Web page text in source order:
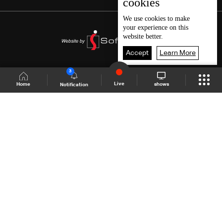
Home Notification
3
Live shows
We use cookies to make
your experience on this
website better.
Accept Learn More
Shows Site Schedule Live